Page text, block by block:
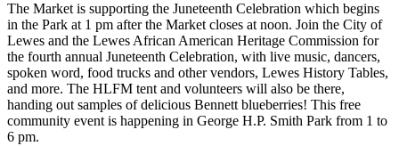
The Market is supporting the Juneteenth Celebration which begins
in the Park at 1 pm after the Market closes at noon. Join the City of
Lewes and the Lewes African American Heritage Commission for
the fourth annual Juneteenth Celebration, with live music, dancers,
spoken word, food trucks and other vendors, Lewes History Tables,
and more. The HLFM tent and volunteers will also be there,
handing out samples of delicious Bennett blueberries! This free
community event is happening in George H.P. Smith Park from 1 to
6 pm.